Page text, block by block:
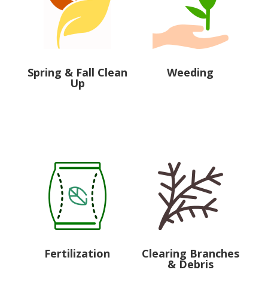
Spring & Fall Clean
Up
Weeding
Fertilization Clearing Branches
& Debris